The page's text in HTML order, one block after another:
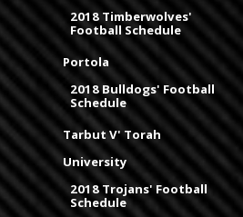
2018 Timberwolves'
Football Schedule
Portola
2018 Bulldogs' Football
Schedule
Tarbut V' Torah
University
2018 Trojans' Football
Schedule